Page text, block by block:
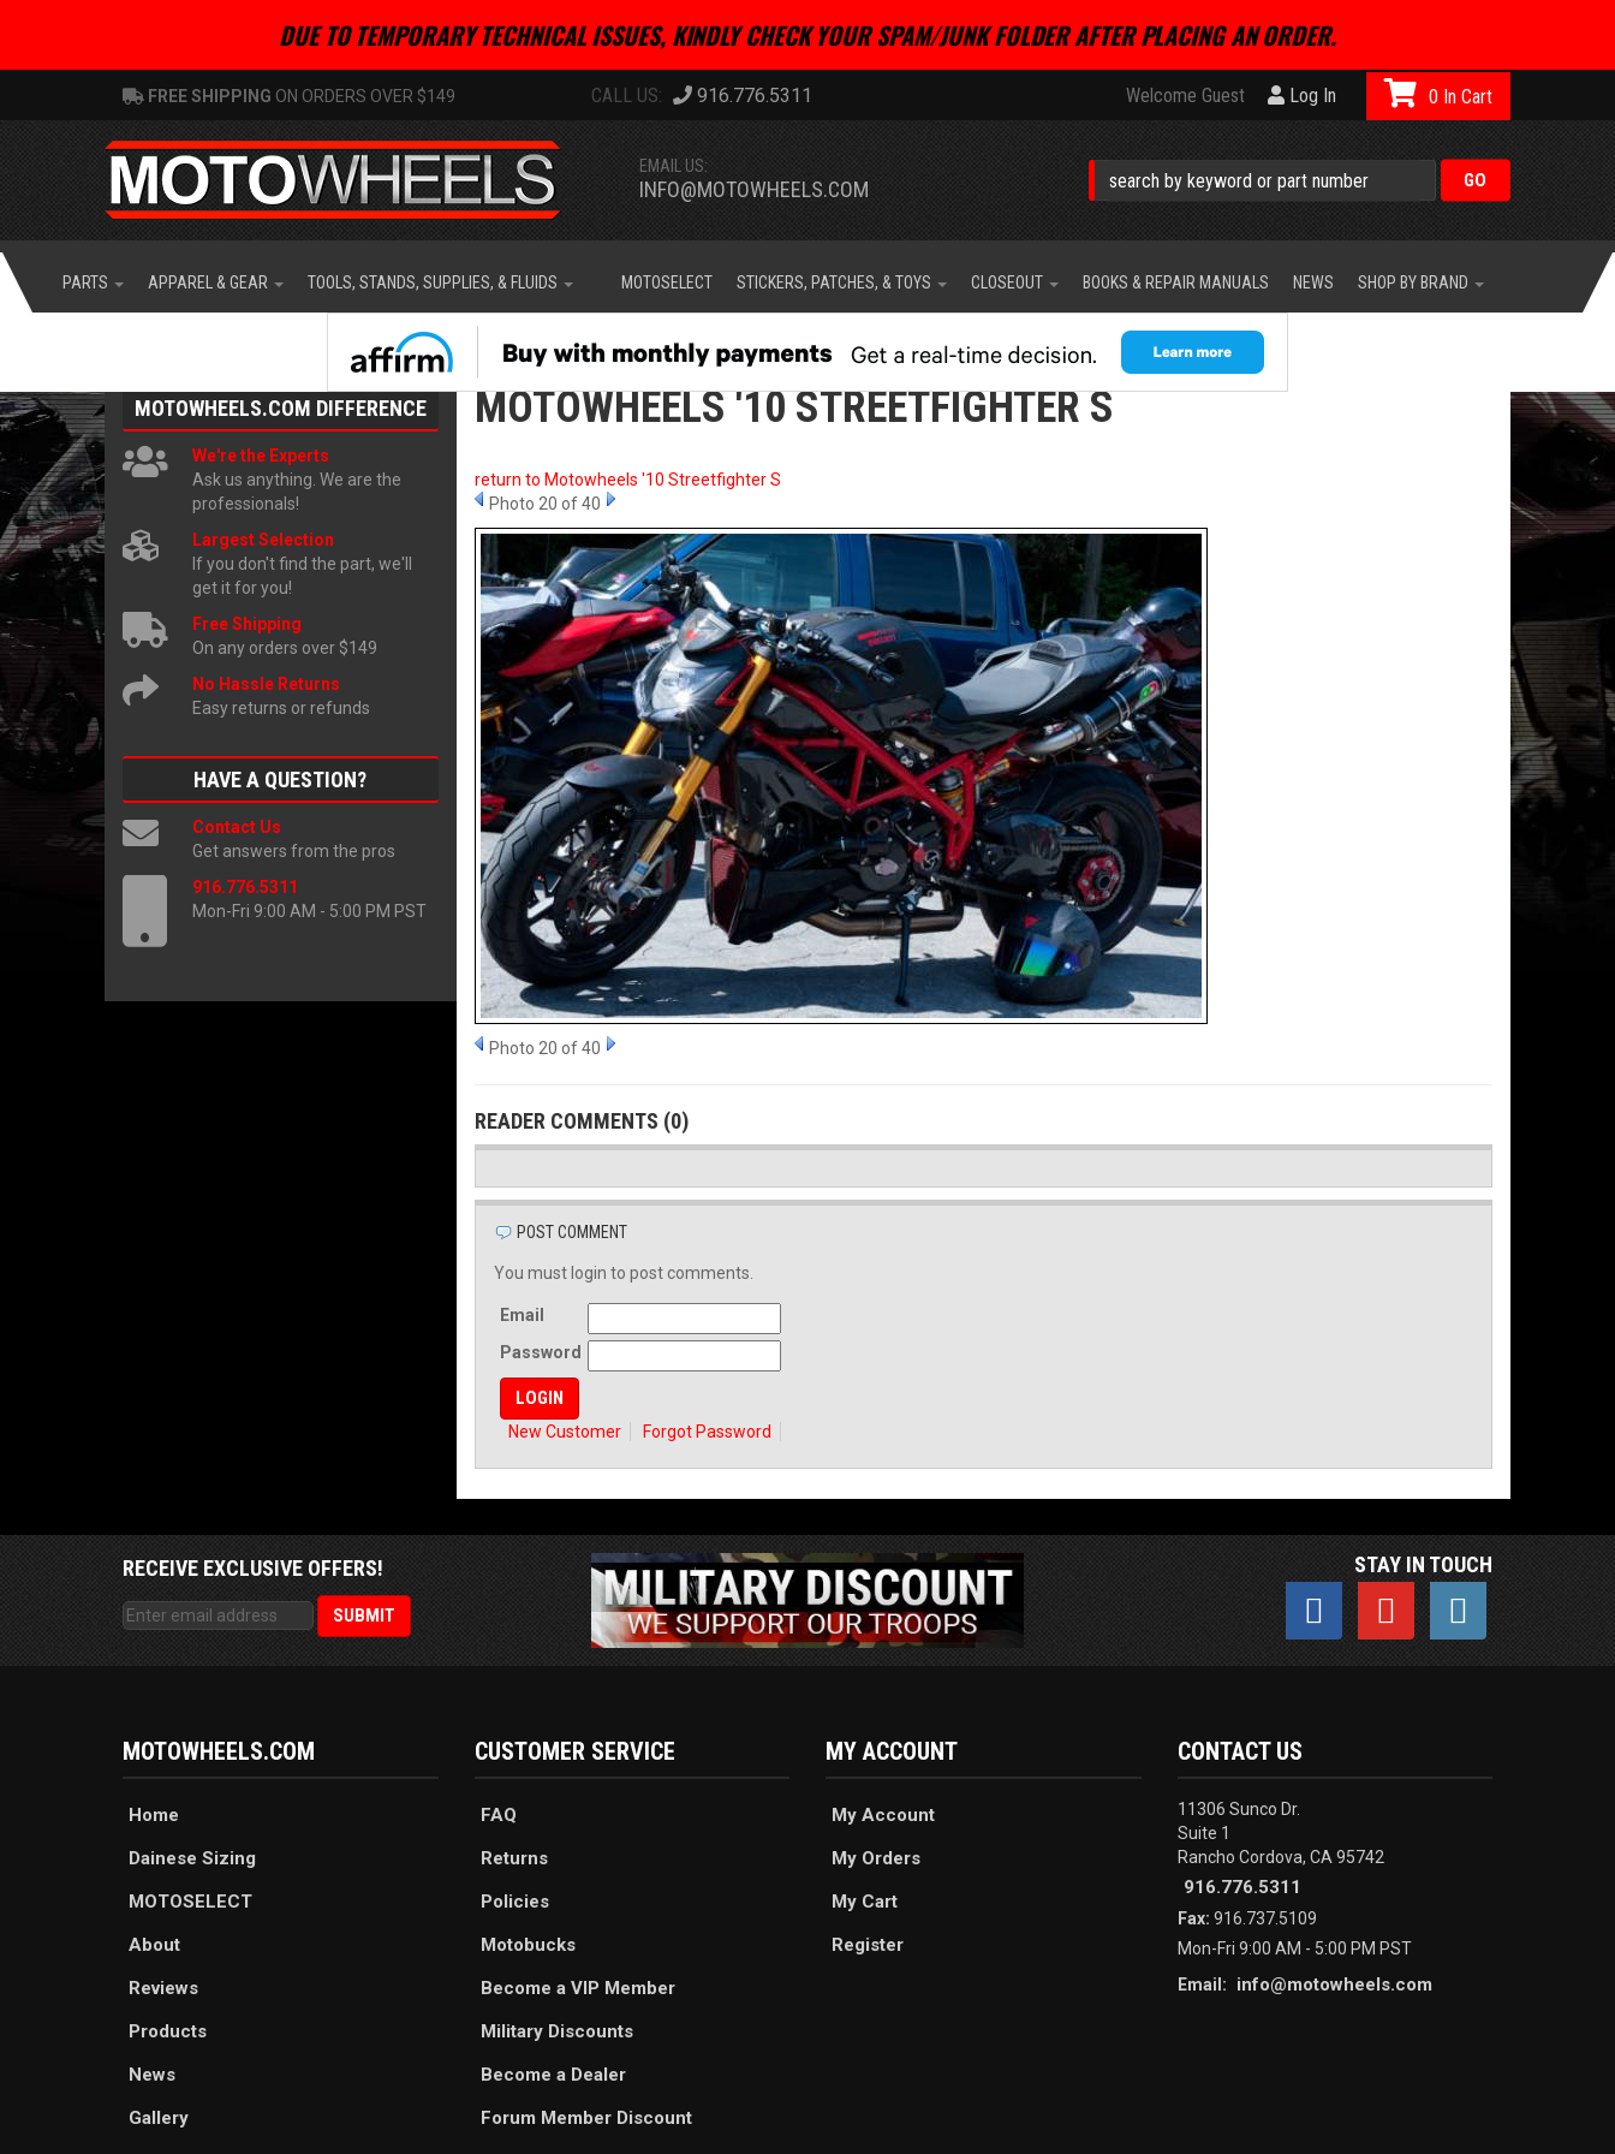
DUE TO TEMPORARY TECHNICAL ISSUES, KINDLY CHECK YOUR SPAM/JUNK FOLDER AFTER PLACING AN ORDER.
FREE SHIPPING ON ORDERS OVER $149 916.776.5311 Welcome Guest Log In
EMAIL US:
INFO@MOTOWHEELS.COM
0
PARTS APPAREL & GEAR TOOLS, STANDS, SUPPLIES, & FLUIDS MOTOSELECT STICKERS, PATCHES, & TOYS CLOSEOUT BOOKS & REPAIR MANUALS NEWS SHOP BY BRAND
MOTOWHEELS '10 STREETFIGHTER S
return to Motowheels '10 Streetfighter S
Photo 20 of 40
Photo 20 of 40
READER COMMENTS (0)
POST COMMENT
You must login to post comments.
Email
Password
New Customer Forgot Password
MOTOWHEELS.COM DIFFERENCE
We're the Experts
Ask us anything. We are the
professionals!
Largest Selection
If you don't find the part, we'll
get it for you!
Free Shipping
On any orders over $149
No Hassle Returns
Easy returns or refunds
HAVE A QUESTION?
Contact Us
Get answers from the pros
916.776.5311
Mon-Fri 9:00 AM - 5:00 PM PST
RECEIVE EXCLUSIVE OFFERS! STAY IN TOUCH
MOTOWHEELS.COM
Home
Dainese Sizing
MOTOSELECT
About
Reviews
Products
News
Gallery
CUSTOMER SERVICE
FAQ
Returns
Policies
Motobucks
Become a VIP Member
Military Discounts
Become a Dealer
Forum Member Discount
MY ACCOUNT
My Account
My Orders
My Cart
Register
CONTACT US
11306 Sunco Dr.
Suite 1
Rancho Cordova, CA 95742
916.776.5311
Fax: 916.737.5109
Mon-Fri 9:00 AM - 5:00 PM PST
Email:
info@motowheels.com